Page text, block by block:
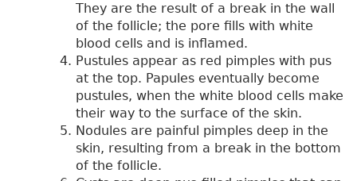
They are the result of a break in the wall
of the follicle; the pore fills with white
blood cells and is inflamed.
Pustules appear as red pimples with pus
at the top. Papules eventually become
pustules, when the white blood cells make
their way to the surface of the skin.
Nodules are painful pimples deep in the
skin, resulting from a break in the bottom
of the follicle.